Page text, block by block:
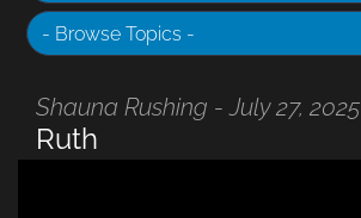
Shauna Rushing - July 27, 2025
Ruth